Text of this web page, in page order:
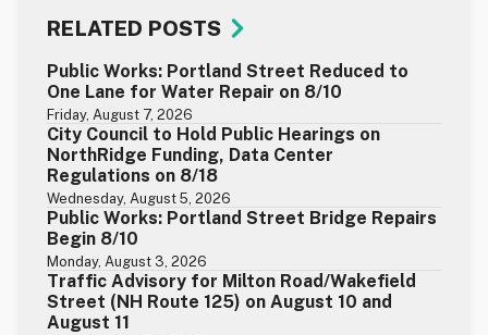
RELATED POSTS
Public Works: Portland Street Reduced to
One Lane for Water Repair on 8/10
Friday, August 7, 2026
City Council to Hold Public Hearings on
NorthRidge Funding, Data Center
Regulations on 8/18
Wednesday, August 5, 2026
Public Works: Portland Street Bridge Repairs
Begin 8/10
Monday, August 3, 2026
Traffic Advisory for Milton Road/Wakefield
Street (NH Route 125) on August 10 and
August 11